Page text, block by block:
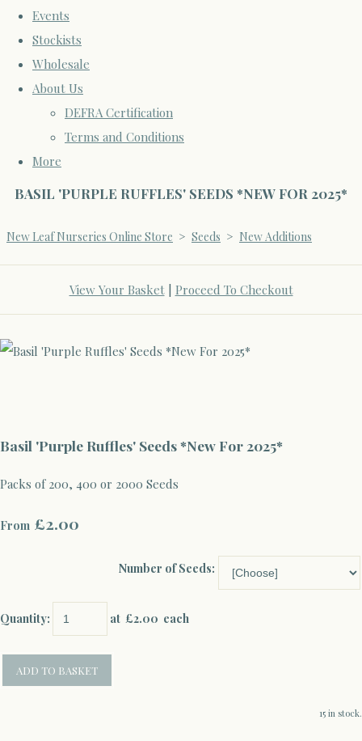
Events
Stockists
Wholesale
About Us
DEFRA Certification
Terms and Conditions
More
BASIL 'PURPLE RUFFLES' SEEDS *NEW FOR 2025*
New Leaf Nurseries Online Store > Seeds > New Additions
View Your Basket| Proceed To Checkout
Basil 'Purple Ruffles' Seeds *New For 2025*
Packs of 200, 400 or 2000 Seeds
From £2.00
Number of Seeds:
Quantity: at £2.00 each
ADD TO BASKET
15 in stock.